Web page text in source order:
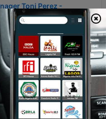
Toni Perez -
to 2021 - Episode 98
your Purpose in Life -
- Episode